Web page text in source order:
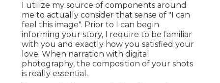
I utilize my source of components around
me to actually consider that sense of "I can
feel this image". Prior to I can begin
informing your story, I require to be familiar
with you and exactly how you satisfied your
love. When narration with digital
photography, the composition of your shots
is really essential.